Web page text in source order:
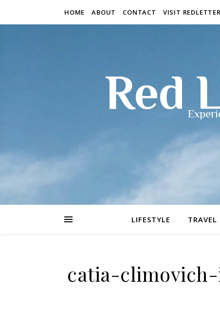
HOME ABOUT CONTACT VISIT
Red
LIFESTYLE TRAVEL
catia-climovich-